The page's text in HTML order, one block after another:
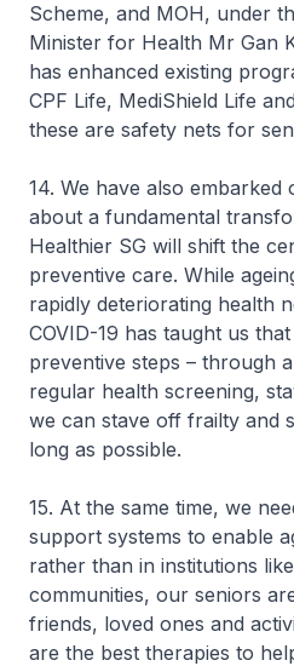
Scheme, and MOH, under
Minister for Health Mr Gan
has enhanced existing
CPF Life, MediShield Life
these are safety nets for
14. We have also
about a fundamental
Healthier SG will shift the
preventive care. While
rapidly deteriorating health
COVID-19 has taught us
preventive steps – through
regular health screening,
we can stave off frailty and
long as possible.
15. At the same time, we
support systems to enable
rather than in institutions
communities, our seniors
friends, loved ones and
are the best therapies to